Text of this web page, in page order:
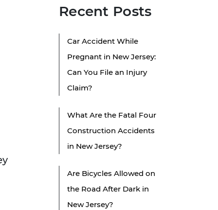
Recent Posts
Car Accident While
Pregnant in New Jersey:
Can You File an Injury
Claim?
What Are the Fatal Four
Construction Accidents
in New Jersey?
Are Bicycles Allowed on
the Road After Dark in
New Jersey?